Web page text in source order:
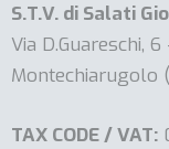
S.T.V. di Salati
Via D.Guareschi,
Montechiarugolo
TAX CODE / VAT: